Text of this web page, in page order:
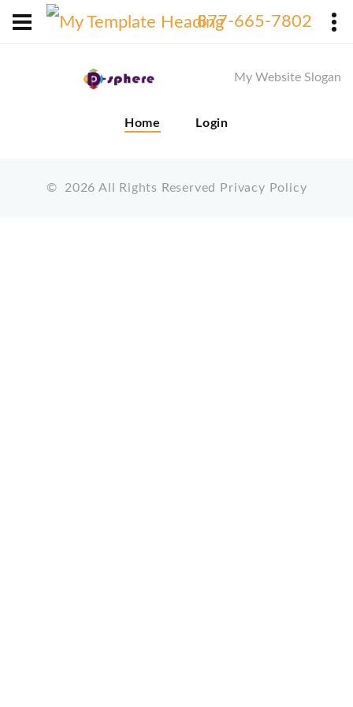
877-665-7802
My Website Slogan
Home Login
© 2026 All Rights Reserved Privacy Policy